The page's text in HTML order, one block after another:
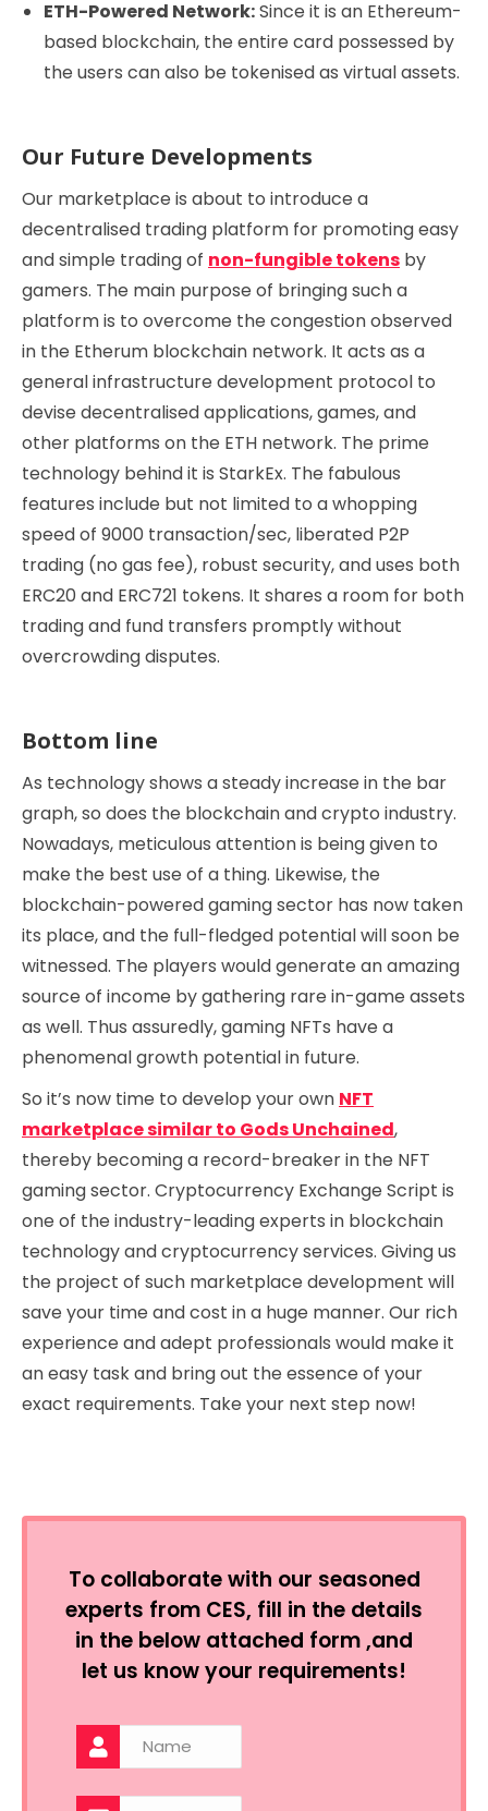
ETH-Powered Network:Since it is an Ethereum-
based blockchain, the entire card possessed by
the users can also be tokenised as virtual assets.
Our Future Developments
Our marketplace is about to introduce a
decentralised trading platform for promoting easy
and simple trading of non-fungible tokens by
gamers. The main purpose of bringing such a
platform is to overcome the congestion observed
in the Etherum blockchain network. It acts as a
general infrastructure development protocol to
devise decentralised applications, games, and
other platforms on the ETH network. The prime
technology behind it is StarkEx. The fabulous
features include but not limited to a whopping
speed of 9000 transaction/sec, liberated P2P
trading (no gas fee), robust security, and uses both
ERC20 and ERC721 tokens. It shares a room for both
trading and fund transfers promptly without
overcrowding disputes.
Bottom line
As technology shows a steady increase in the bar
graph, so does the blockchain and crypto industry.
Nowadays, meticulous attention is being given to
make the best use of a thing. Likewise, the
blockchain-powered gaming sector has now taken
its place, and the full-fledged potential will soon be
witnessed. The players would generate an amazing
source of income by gathering rare in-game assets
as well. Thus assuredly, gaming NFTs have a
phenomenal growth potential in future.
So it’s now time to develop your own NFT
marketplace similar to Gods Unchained,
thereby becoming a record-breaker in the NFT
gaming sector. Cryptocurrency Exchange Script is
one of the industry-leading experts in blockchain
technology and cryptocurrency services. Giving us
the project of such marketplace development will
save your time and cost in a huge manner. Our rich
experience and adept professionals would make it
an easy task and bring out the essence of your
exact requirements. Take your next step now!
To collaborate with our seasoned
experts from CES, fill in the details
in the below attached form ,and
let us know your requirements!